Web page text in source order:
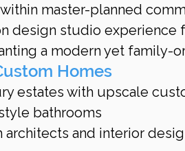
master-planned
design studio experience
a modern yet family-
Homes
estates with upscale
bathrooms
architects and interior